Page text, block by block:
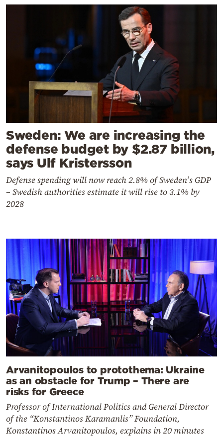
Sweden: We are increasing the
defense budget by $2.87 billion,
says Ulf Kristersson
Defense spending will now reach 2.8% of Sweden’s GDP
– Swedish authorities estimate it will rise to 3.1% by
2028
Arvanitopoulos to protothema: Ukraine
as an obstacle for Trump – There are
risks for Greece
Professor of International Politics and General Director
of the “Konstantinos Karamanlis” Foundation,
Konstantinos Arvanitopoulos, explains in 20 minutes